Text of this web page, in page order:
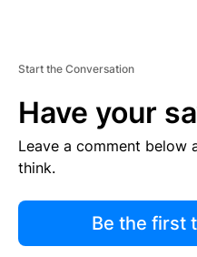
Start the Conversation
Have your
Leave a comment below
think.
Be the first